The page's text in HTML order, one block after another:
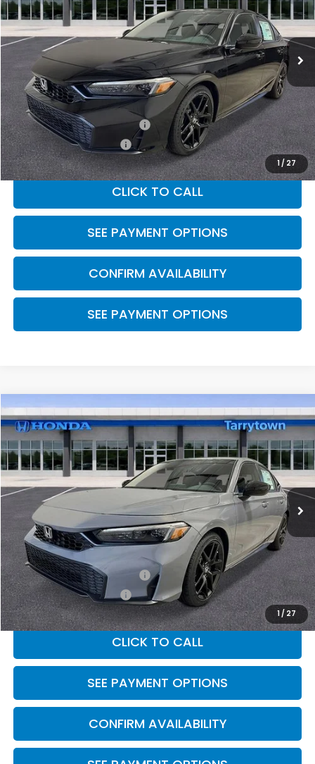
1/ 27
VIN:19XFL2H8XTE037690Stock:26-2228Model:FL2H8TEW
In Transit Ext. Int.
Less
MSRP: $29,090
Military Appreciation Offer
$500
Honda Graduate Offer
$500
CLICK TO CALL
SEE PAYMENT OPTIONS
CONFIRM AVAILABILITY
SEE PAYMENT OPTIONS
1/ 27
2026Honda Civic HatchbackFWD Sport
Special Offer
VIN:19XFL2H8XTE036409Stock:26-2171Model:FL2H8TEW
In Transit Ext. Int.
$29,545
MSRP
Less
MSRP: $29,545
Military Appreciation Offer
$500
Honda Graduate Offer
$500
CLICK TO CALL
SEE PAYMENT OPTIONS
CONFIRM AVAILABILITY
Compare Vehicle